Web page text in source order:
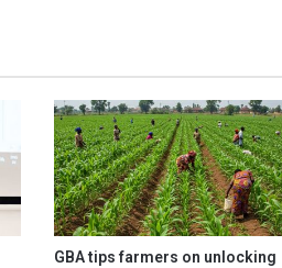
GBA tips farmers on unlocking